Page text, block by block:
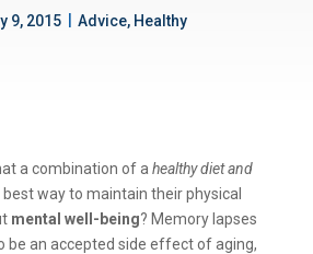
9, 2015 Advice, Healthy
a combination of a healthy diet and
best way to maintain their physical
mental well-being? Memory lapses
be an accepted side effect of aging,